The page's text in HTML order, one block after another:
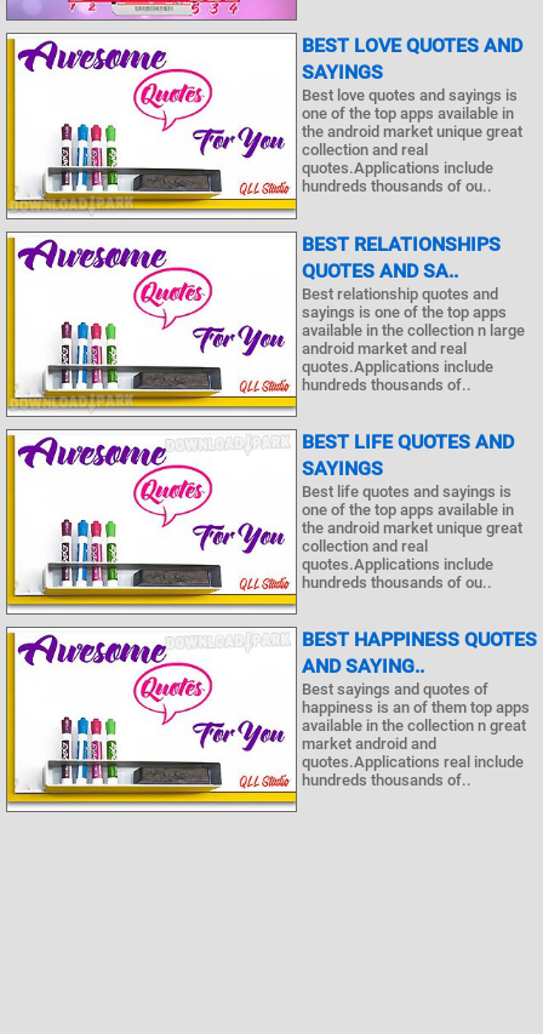
BEST LOVE QUOTES AND
SAYINGS
Best love quotes and sayings is
one of the top apps available in
the android market unique great
collection and real
quotes.Applications include
hundreds thousands of ou..
BEST RELATIONSHIPS
QUOTES AND SA..
Best relationship quotes and
sayings is one of the top apps
available in the collection n large
android market and real
quotes.Applications include
hundreds thousands of..
BEST LIFE QUOTES AND
SAYINGS
Best life quotes and sayings is
one of the top apps available in
the android market unique great
collection and real
quotes.Applications include
hundreds thousands of ou..
BEST HAPPINESS QUOTES
AND SAYING..
Best sayings and quotes of
happiness is an of them top apps
available in the collection n great
market android and
quotes.Applications real include
hundreds thousands of..